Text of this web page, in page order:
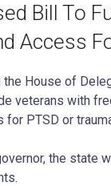
Bill To
Access
the House of
veterans with
PTSD or
the state